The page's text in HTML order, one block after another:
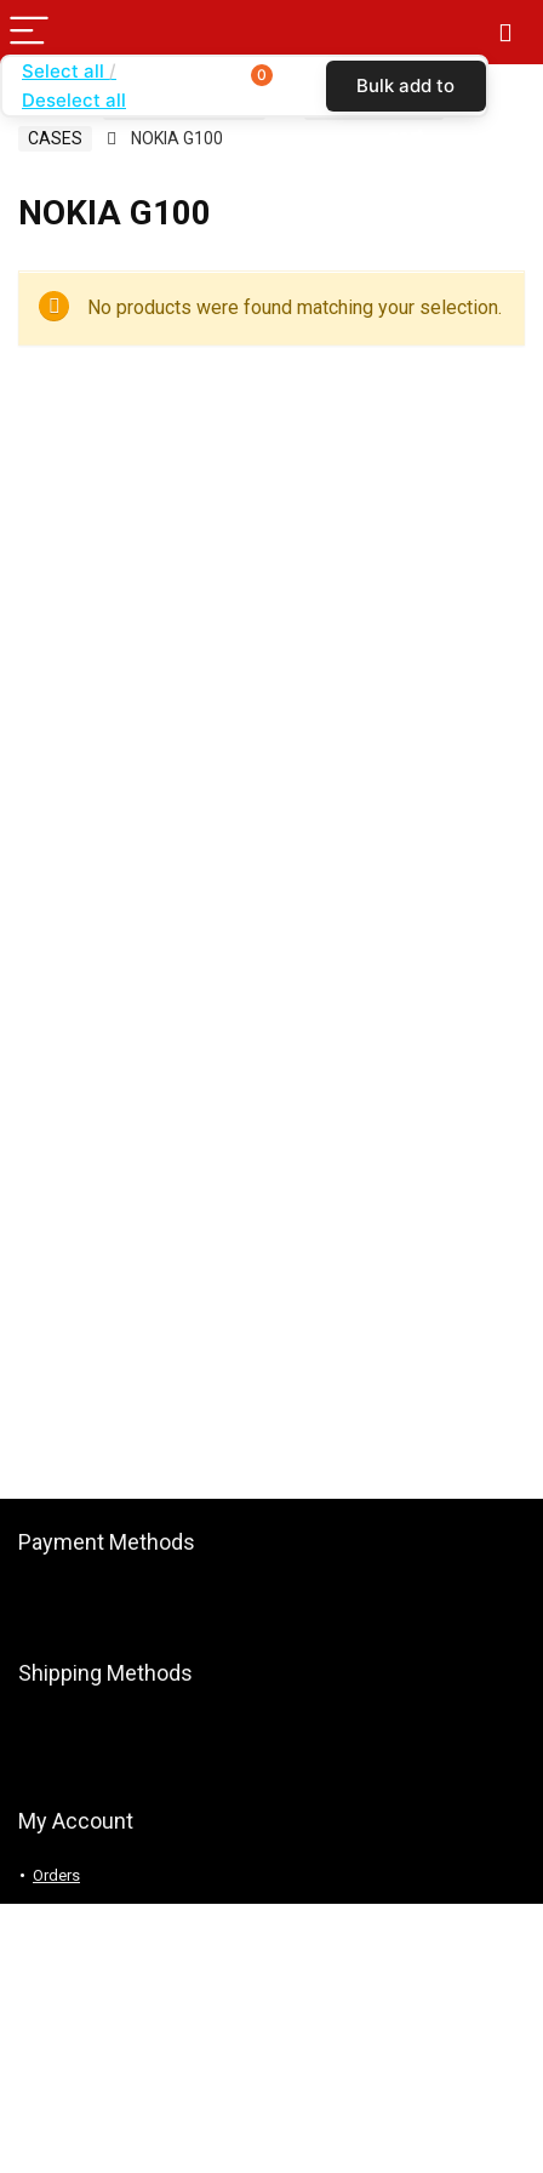
Home SHOP BY CARRIER
BOOST MOBILE
CASES
NOKIA G100
NOKIA G100
No products were found matching your selection.
Payment Methods
Shipping Methods
My Account
Orders
Select all
Deselect all
0 Bulk add to